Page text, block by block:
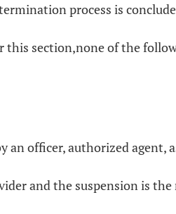
process is
this section,none of the
officer, authorized agent,
and the suspension is